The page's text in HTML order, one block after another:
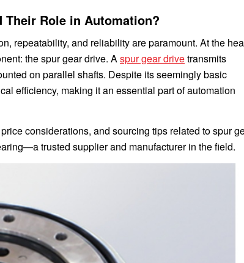
Role in Automation?
repeatability, and reliability are paramount. At the
the spur gear drive. Aspur gear drivetransmits
on parallel shafts. Despite its seemingly basic
efficiency, making it an essential part of automation
considerations, and sourcing tips related to spur
trusted supplier and manufacturer in the field.